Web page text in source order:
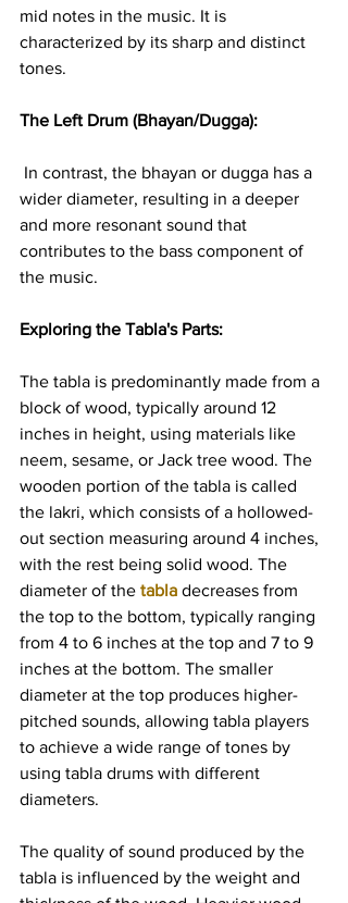
mid notes in the music. It is
characterized by its sharp and distinct
tones.
The Left Drum (Bhayan/Dugga):
wider diameter, resulting in a deeper
and more resonant sound that
contributes to the bass component of
the music.
Exploring the Tabla's Parts:
The tabla is predominantly made from a
block of wood, typically around 12
inches in height, using materials like
neem, sesame, or Jack tree wood. The
wooden portion of the tabla is called
the lakri, which consists of a hollowed-
out section measuring around 4 inches,
with the rest being solid wood. The
diameter of the tabla decreases from
the top to the bottom, typically ranging
from 4 to 6 inches at the top and 7 to 9
inches at the bottom. The smaller
diameter at the top produces higher-
pitched sounds, allowing tabla players
to achieve a wide range of tones by
using tabla drums with different
diameters.
The quality of sound produced by the
tabla is influenced by the weight and